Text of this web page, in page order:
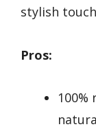
stylish
Pros:
100%